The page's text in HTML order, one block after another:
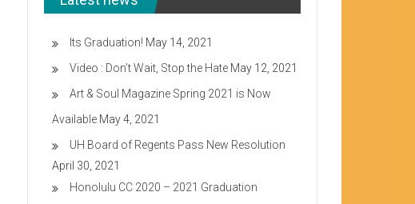
Its Graduation! May 14, 2021
Video : Don’t Wait, Stop the Hate May 12, 2021
Art & Soul Magazine Spring 2021 is Now
Available May 4, 2021
UH Board of Regents Pass New Resolution
April 30, 2021
Honolulu CC 2020 – 2021 Graduation